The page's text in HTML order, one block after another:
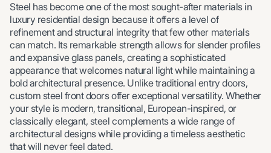
Steel has become one of the most sought-after materials in
luxury residential design because it offers a level of
refinement and structural integrity that few other materials
can match. Its remarkable strength allows for slender profiles
and expansive glass panels, creating a sophisticated
appearance that welcomes natural light while maintaining a
bold architectural presence. Unlike traditional entry doors,
custom steel front doors offer exceptional versatility. Whether
your style is modern, transitional, European-inspired, or
classically elegant, steel complements a wide range of
architectural designs while providing a timeless aesthetic
that will never feel dated.